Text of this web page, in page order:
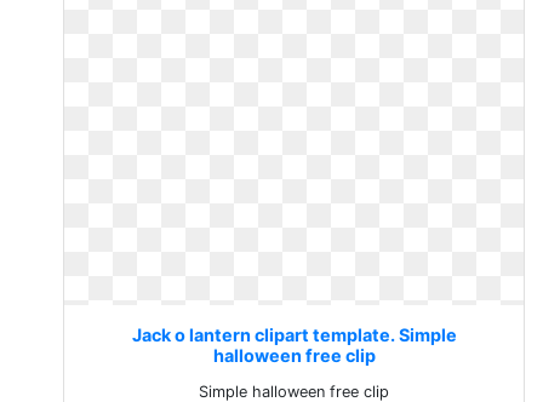
Jack o lantern clipart template. Simple
halloween free clip
Simple halloween free clip